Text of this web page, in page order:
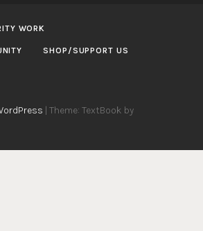
WORK
SHOP/SUPPORT US
|Theme: TextBook by